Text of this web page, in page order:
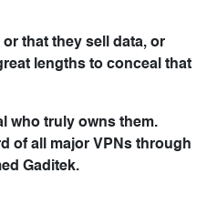
that they sell data, or
lengths to conceal that
who truly owns them.
of all major VPNs through
Gaditek.